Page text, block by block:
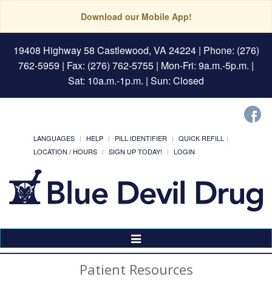
Download our Mobile App!
19408 Highway 58 Castlewood, VA 24224| Phone: (276)
762-5959 | Fax: (276) 762-5755 | Mon-Fri: 9a.m.-5p.m. |
Sat: 10a.m.-1p.m. | Sun: Closed
LANGUAGES HELP PILL IDENTIFIER
QUICK REFILL
LOCATION / HOURS
SIGN UP TODAY! LOGIN
Toggle
Navigation
Patient Resources